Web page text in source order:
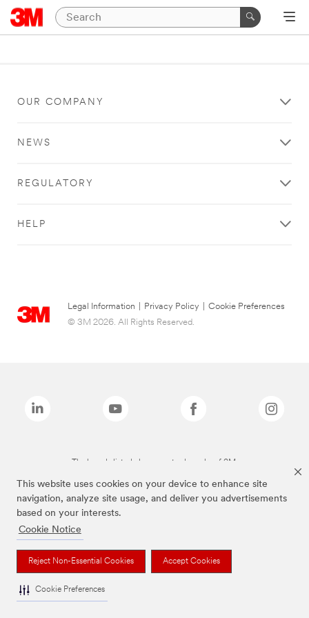
This website uses cookies on your device to enhance site
navigation, analyze site usage, and deliver you advertisements
based on your interests.
Cookie Notice
Reject Non-Essential Cookies Accept Cookies
Cookie Preferences
OUR COMPANY
NEWS
REGULATORY
HELP
Legal Information Privacy Policy
Cookie Preferences
© 3M 2026. All Rights Reserved.
The brands listed above are trademarks of 3M.